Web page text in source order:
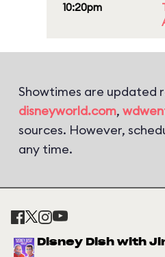
10:20pm
Showtimes are updated
disneyworld.com,
sources. However,
any time.
Disney Dish with